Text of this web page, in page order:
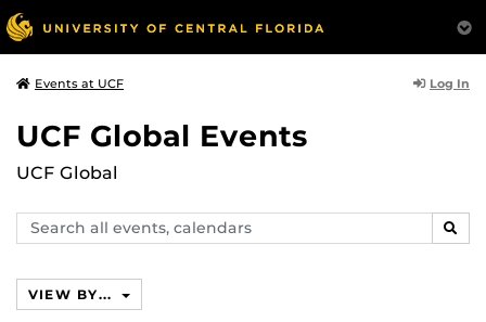
Events at UCF Log In
UCF Global Events
UCF Global
Search
events,
VIEW BY...